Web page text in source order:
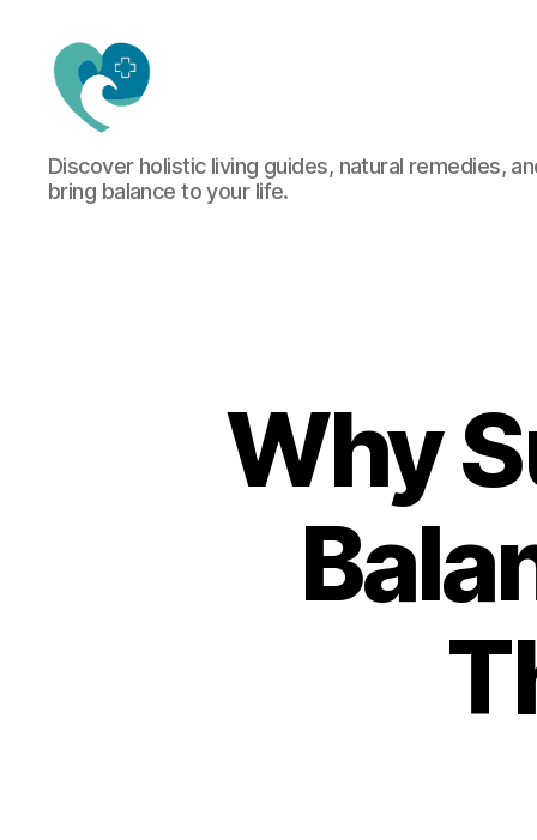
Jacquemu
Wellness
–
Discover holistic living guides, natural remedies,
bring balance to your life.
Why